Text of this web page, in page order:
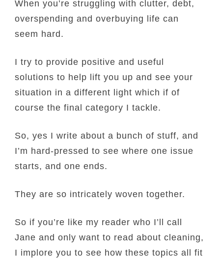
When you’re struggling with clutter, debt,
overspending and overbuying life can
seem hard.
I try to provide positive and useful
solutions to help lift you up and see your
situation in a different light which if of
course the final category I tackle.
So, yes I write about a bunch of stuff, and
I’m hard-pressed to see where one issue
starts, and one ends.
They are so intricately woven together.
So if you’re like my reader who I’ll call
Jane and only want to read about cleaning,
I implore you to see how these topics all fit